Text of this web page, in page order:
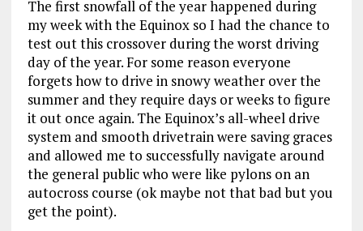
The first snowfall of the year happened during
my week with the Equinox so I had the chance to
test out this crossover during the worst driving
day of the year. For some reason everyone
forgets how to drive in snowy weather over the
summer and they require days or weeks to figure
it out once again. The Equinox’s all-wheel drive
system and smooth drivetrain were saving graces
and allowed me to successfully navigate around
the general public who were like pylons on an
autocross course (ok maybe not that bad but you
get the point).